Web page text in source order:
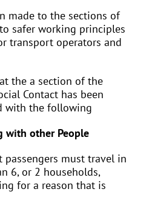
made to the sections of
safer working principles
transport operators and
the a section of the
Contact has been
with the following
with other People
must travel in
6, or 2 households,
for a reason that is